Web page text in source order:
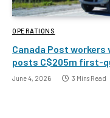
OPERATIONS
Canada Post
posts C$205m first-
June 4, 2026 3 Mins Read